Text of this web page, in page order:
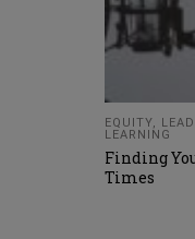
EQUITY,
LEARNING
Finding
Times